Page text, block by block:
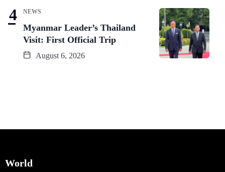
NEWS
Myanmar Leader’s Thailand
Visit: First Official Trip
August 6, 2026
World